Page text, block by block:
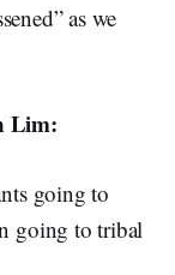
as we
Lim:
going to
going to tribal